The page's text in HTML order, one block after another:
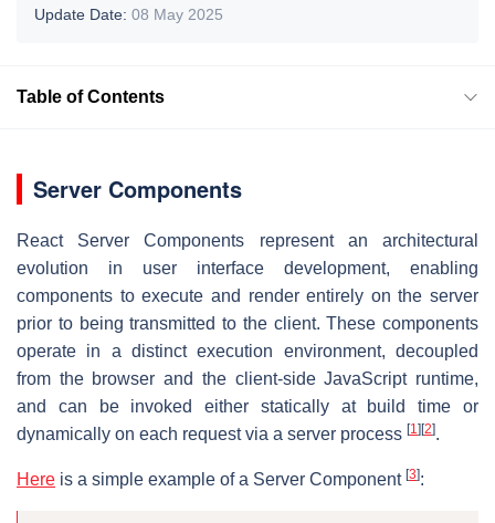
Update Date: 08 May 2025
Table of Contents
Server Components
React Server Components represent an architectural
evolution in user interface development, enabling
components to execute and render entirely on the server
prior to being transmitted to the client. These components
operate in a distinct execution environment, decoupled
from the browser and the client-side JavaScript runtime,
and can be invoked either statically at build time or
dynamically on each request via a server process [1] [2].
Here is a simple example of a Server Component [3]: